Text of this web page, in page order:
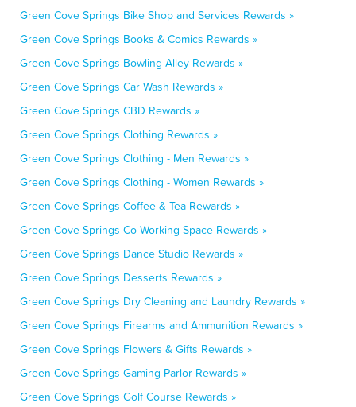
Green Cove Springs Bike Shop and Services Rewards »
Green Cove Springs Books & Comics Rewards »
Green Cove Springs Bowling Alley Rewards »
Green Cove Springs Car Wash Rewards »
Green Cove Springs CBD Rewards »
Green Cove Springs Clothing Rewards »
Green Cove Springs Clothing - Men Rewards »
Green Cove Springs Clothing - Women Rewards »
Green Cove Springs Coffee & Tea Rewards »
Green Cove Springs Co-Working Space Rewards »
Green Cove Springs Dance Studio Rewards »
Green Cove Springs Desserts Rewards »
Green Cove Springs Dry Cleaning and Laundry Rewards »
Green Cove Springs Firearms and Ammunition Rewards »
Green Cove Springs Flowers & Gifts Rewards »
Green Cove Springs Gaming Parlor Rewards »
Green Cove Springs Golf Course Rewards »